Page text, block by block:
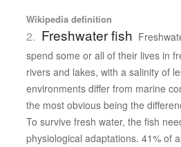
Wikipedia definition
2. Freshwater fish
spend some or all of their lives in
rivers and lakes, with a salinity of
environments differ from marine
the most obvious being the
To survive fresh water, the fish
physiological adaptations. 41% of